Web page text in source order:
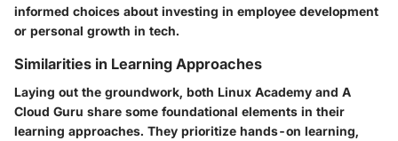
informed choices about investing in employee development
or personal growth in tech.
Similarities in Learning Approaches
Laying out the groundwork, both Linux Academy and A
Cloud Guru share some foundational elements in their
learning approaches. They prioritize hands-on learning,